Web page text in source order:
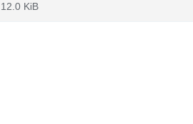
12.0 KiB